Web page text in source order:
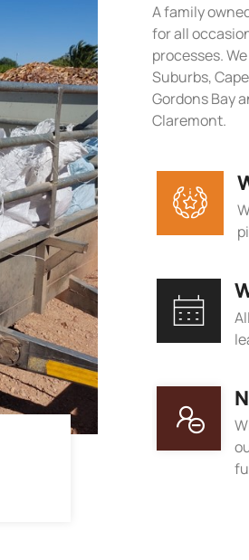
A family
for all
processes.
Suburbs,
Gordons Bay
Claremont.